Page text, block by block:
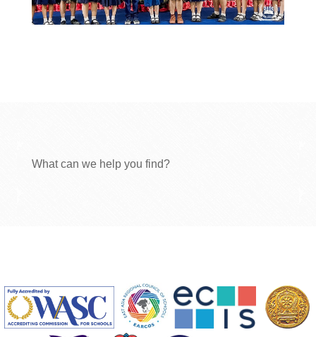
What can we help you find?